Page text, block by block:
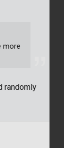
randomly
more